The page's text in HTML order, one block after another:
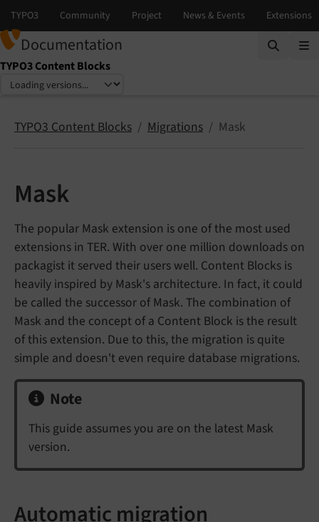
Documentation
TYPO3 Content Blocks
Select language
Select version
TYPO3 Content Blocks Migrations Mask
Mask
The popular Mask extension is one of the most used
extensions in TER. With over one million downloads on
packagist it served their users well. Content Blocks is
heavily inspired by Mask's architecture. In fact, it could
be called the successor of Mask. The combination of
Mask and the concept of a Content Block is the result
of this extension. Due to this, the migration is quite
simple and doesn't even require database migrations.
Note
This guide assumes you are on the latest Mask
version.
Automatic migration